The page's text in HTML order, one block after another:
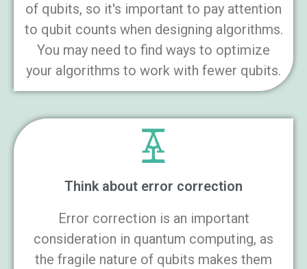
of qubits, so it's important to pay attention
to qubit counts when designing algorithms.
You may need to find ways to optimize
your algorithms to work with fewer qubits.
Think about error correction
Error correction is an important
consideration in quantum computing, as
the fragile nature of qubits makes them